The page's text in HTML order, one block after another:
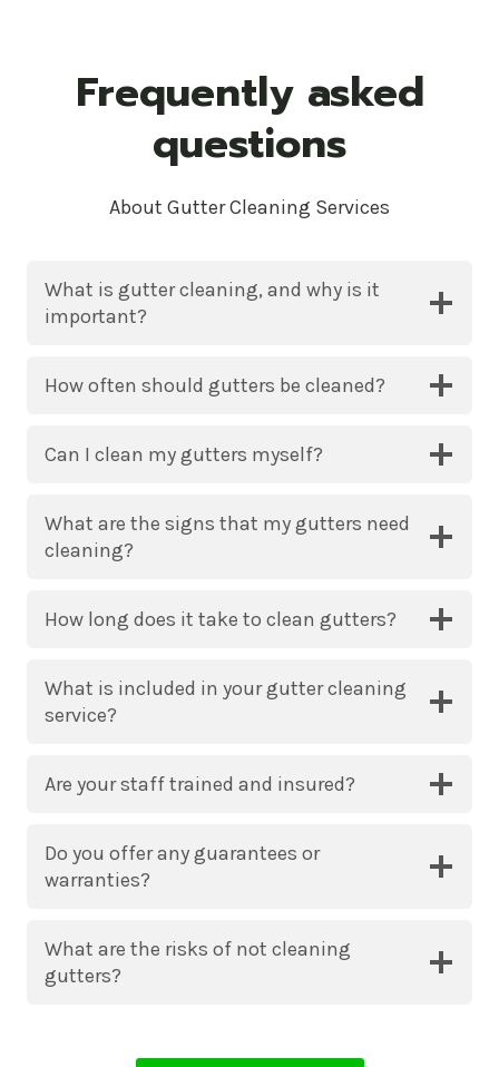
Frequently asked
questions
About Gutter Cleaning Services
What is gutter cleaning, and why is it
important?
How often should gutters be cleaned?
Can I clean my gutters myself?
What are the signs that my gutters need
cleaning?
How long does it take to clean gutters?
What is included in your gutter cleaning
service?
Are your staff trained and insured?
Do you offer any guarantees or
warranties?
What are the risks of not cleaning
gutters?